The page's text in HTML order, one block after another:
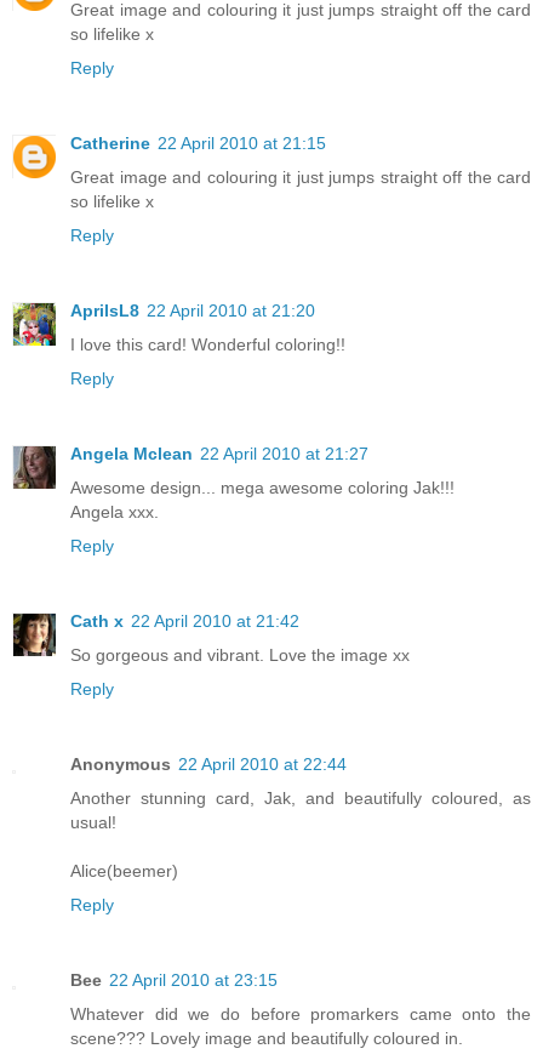
Great image and colouring it just jumps straight off the card
so lifelike x
Reply
Catherine 22 April 2010 at 21:15
Great image and colouring it just jumps straight off the card
so lifelike x
Reply
AprilsL8 22 April 2010 at 21:20
I love this card! Wonderful coloring!!
Reply
Angela Mclean 22 April 2010 at 21:27
Awesome design... mega awesome coloring Jak!!!
Angela xxx.
Reply
Cath x 22 April 2010 at 21:42
So gorgeous and vibrant. Love the image xx
Reply
Anonymous 22 April 2010 at 22:44
Another stunning card, Jak, and beautifully coloured, as
usual!
Alice(beemer)
Reply
Bee 22 April 2010 at 23:15
Whatever did we do before promarkers came onto the
scene??? Lovely image and beautifully coloured in.